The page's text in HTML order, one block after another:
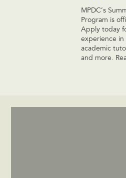
MPDC’s
Program is
Apply today
experience
academic
and more.